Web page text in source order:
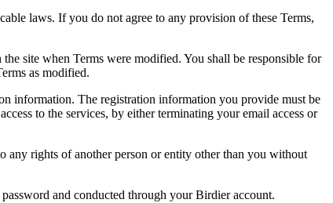
laws. If you do not agree to any provision of these Terms,
site when Terms were modified. You shall be responsible for
as modified.
information. The registration information you provide must be
to the services, by either terminating your email access or
any rights of another person or entity other than you without
and conducted through your Birdier account.